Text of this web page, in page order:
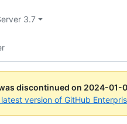
3.7
discontinued on 2024-01-
version of GitHub